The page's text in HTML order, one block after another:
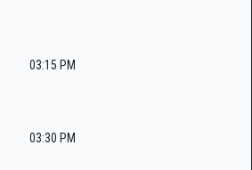
03:15 PM
03:30 PM